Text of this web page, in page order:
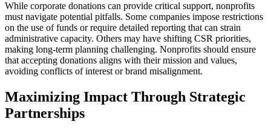
While corporate donations can provide critical support, nonprofits
must navigate potential pitfalls. Some companies impose restrictions
on the use of funds or require detailed reporting that can strain
administrative capacity. Others may have shifting CSR priorities,
making long-term planning challenging. Nonprofits should ensure
that accepting donations aligns with their mission and values,
avoiding conflicts of interest or brand misalignment.
Maximizing Impact Through Strategic
Partnerships